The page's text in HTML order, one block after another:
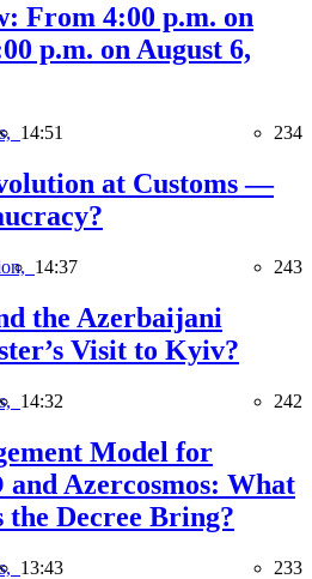
From 4:00 p.m. on
p.m. on August 6,
14:51 234
at Customs —
14:37 243
the Azerbaijani
Visit to Kyiv?
14:32 242
Model for
Azercosmos: What
the Decree Bring?
13:43 233